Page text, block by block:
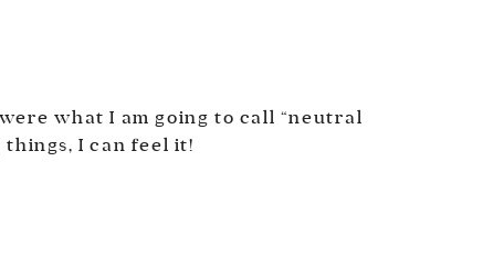
what I am going to call “neutral
things, I can feel it!